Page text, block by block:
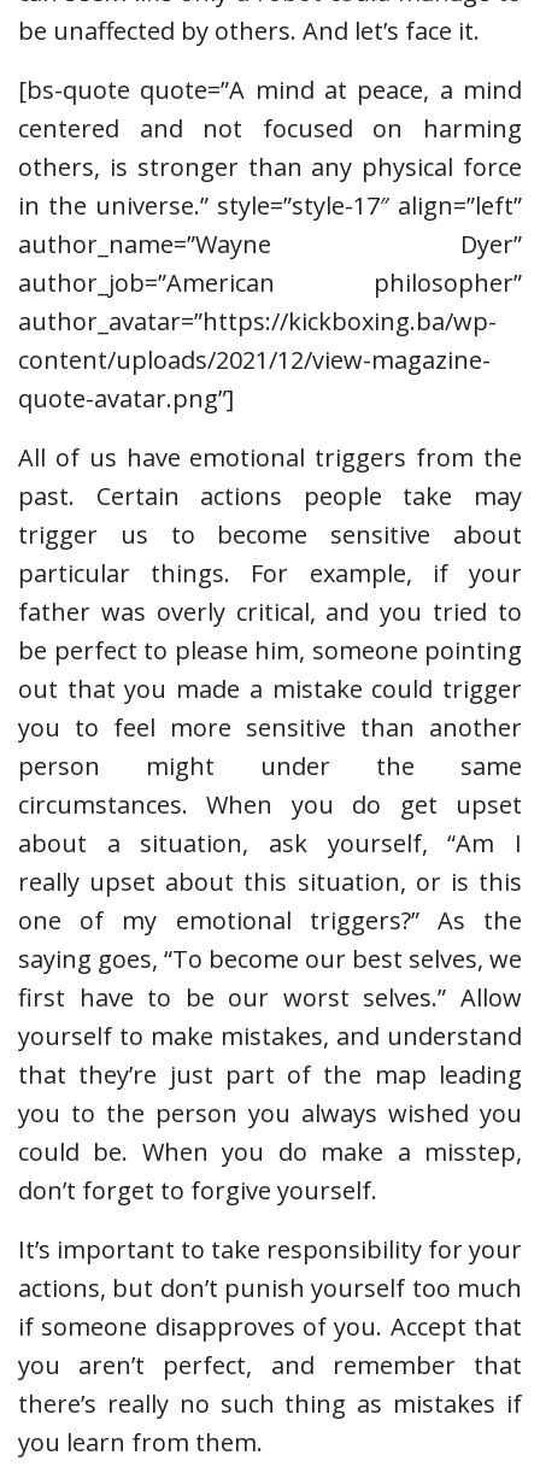
be unaffected by others. And let’s face it.
[bs-quote quote=”A mind at peace, a mind
centered and not focused on harming
others, is stronger than any physical force
in the universe.” style=”style-17″ align=”left”
author_name=”Wayne Dyer”
author_job=”American philosopher”
author_avatar=”https://kickboxing.ba/wp-
content/uploads/2021/12/view-magazine-
quote-avatar.png”]
All of us have emotional triggers from the
past. Certain actions people take may
trigger us to become sensitive about
particular things. For example, if your
father was overly critical, and you tried to
be perfect to please him, someone pointing
out that you made a mistake could trigger
you to feel more sensitive than another
person might under the same
circumstances. When you do get upset
about a situation, ask yourself, “Am I
really upset about this situation, or is this
one of my emotional triggers?” As the
saying goes, “To become our best selves, we
first have to be our worst selves.” Allow
yourself to make mistakes, and understand
that they’re just part of the map leading
you to the person you always wished you
could be. When you do make a misstep,
don’t forget to forgive yourself.
It’s important to take responsibility for your
actions, but don’t punish yourself too much
if someone disapproves of you. Accept that
you aren’t perfect, and remember that
there’s really no such thing as mistakes if
you learn from them.